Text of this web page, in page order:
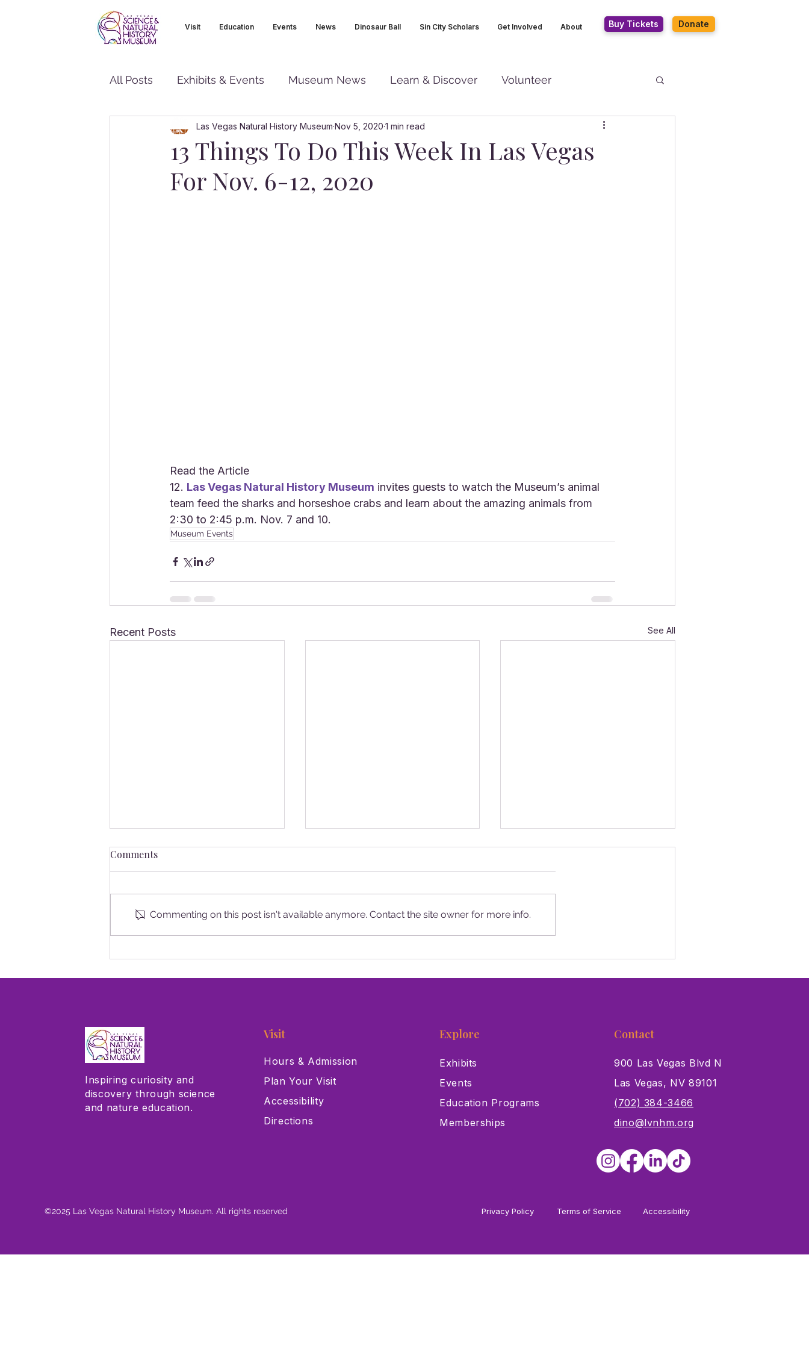
Visit Education Events News Dinosaur Ball Sin City Scholars Get Involved About Buy Tickets Donate
All Posts Exhibits & Events Museum News Learn & Discover Volunteer
13 Things To Do This Week In Las Vegas
For Nov. 6-12, 2020
Las Vegas Natural History Museum Nov 5, 2020 1 min read
Read the Article
12. Las Vegas Natural History Museum invites guests to watch the Museum’s animal
team feed the sharks and horseshoe crabs and learn about the amazing animals from
2:30 to 2:45 p.m. Nov. 7 and 10.
Museum Events
Recent Posts See All
Opens at Las Vegas Natural
History Museum
Vegas Natural History
Museum
Las Vegas For July 17-23
Comments
Commenting on this post isn't available anymore. Contact the site owner for more info.
Inspiring curiosity and
discovery through science
and nature education.
Visit
Hours & Admission
Plan Your Visit
Accessibility
Directions
Explore
Exhibits
Events
Education Programs
Memberships
Contact
900 Las Vegas Blvd N
Las Vegas, NV 89101
(702) 384-3466
dino@lvnhm.org
©2025 Las Vegas Natural History Museum. All rights reserved Privacy Policy Terms of Service Accessibility